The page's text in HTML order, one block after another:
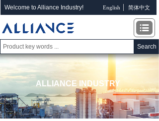
Welcome to Alliance Industry! English 简体中文
ALLIANCE INDUSTRY
Search